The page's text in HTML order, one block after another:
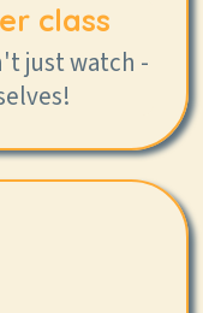
class
just watch -